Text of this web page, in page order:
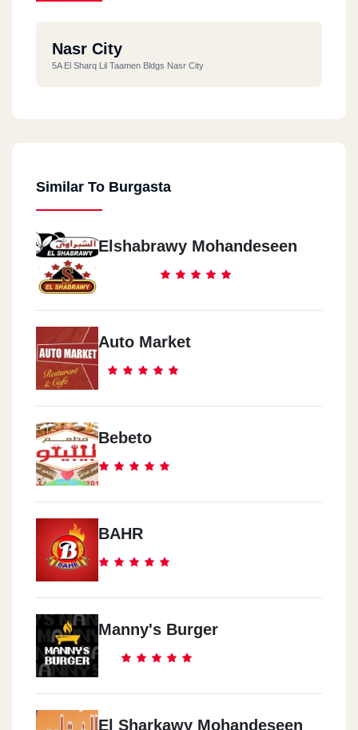
Nasr City
5A El Sharq Lil Taamen Bldgs Nasr City
Similar To Burgasta
Elshabrawy Mohandeseen
Auto Market
Bebeto
BAHR
Manny's Burger
El Sharkawy Mohandeseen